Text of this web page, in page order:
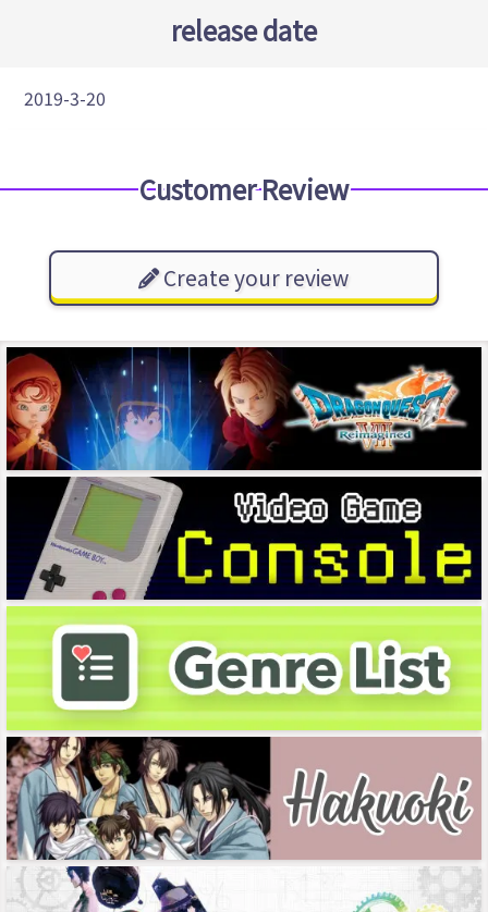
release date
2019-3-20
Customer Review
Create your review